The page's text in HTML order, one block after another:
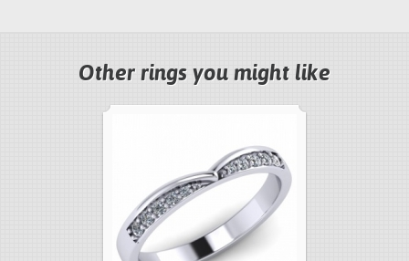
Other rings you might like